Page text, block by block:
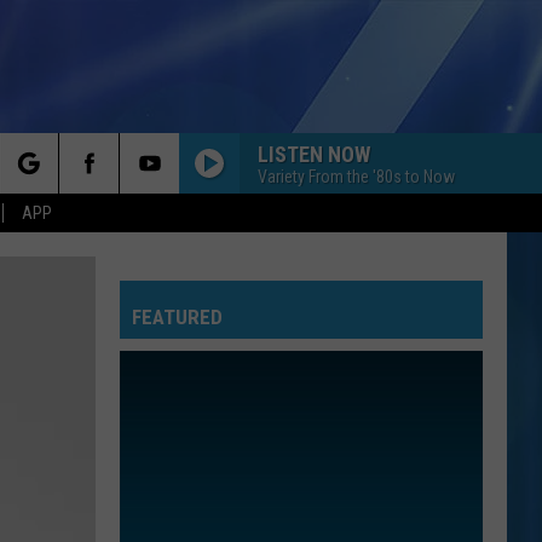
APP
LISTEN NOW
Variety From the '80s to Now
FEATURED